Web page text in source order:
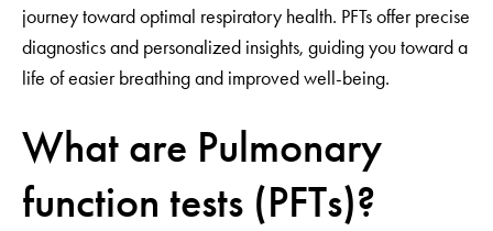
journey toward optimal respiratory health. PFTs offer precise
diagnostics and personalized insights, guiding you toward a
life of easier breathing and improved well-being.
What are Pulmonary
function tests (PFTs)?